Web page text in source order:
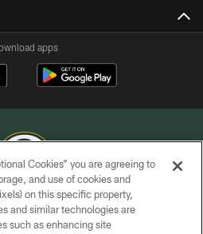
apps
BAY PACKERS, INC.
POLICY
Cookies” you are agreeing to
and use of cookies and
on this specific property,
and similar technologies are
such as enhancing site